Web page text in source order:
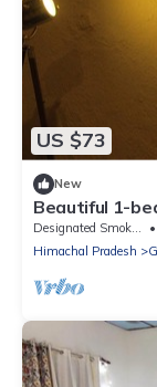
US $73
New
Beautiful 1-
enchanting
Himachal Pradesh